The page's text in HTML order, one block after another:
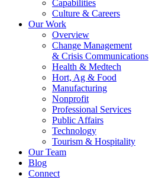
Capabilities
Culture & Careers
Our Work
Overview
Change Management
& Crisis Communications
Health & Medtech
Hort, Ag & Food
Manufacturing
Nonprofit
Professional Services
Public Affairs
Technology
Tourism & Hospitality
Our Team
Blog
Connect